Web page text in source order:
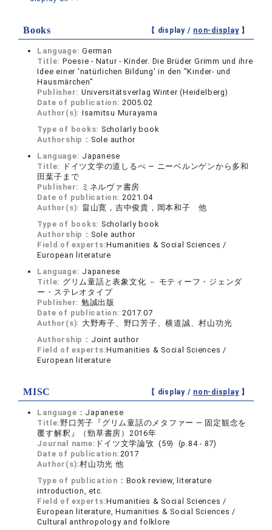
Books 【 display / non-display】
Language:German
Title: Poesie - Natur - Kinder. Die Brüder Grimm und ihre
Idee einer 'natürlichen Bildung' in den "Kinder- und
Hausmärchen"
Publisher: Universitätsverlag Winter (Heidelberg)
Date of publication:2005.02
Author(s): Isamitsu Murayama
Type of books: Scholarly book
Authorship： Sole author
Language: Japanese
Title:
ドイツ文学の道しるべ ― ニーベルンゲンから多和
田葉子まで
Publisher: ミネルヴァ書房
Date of publication:2021.04
Author(s): 畠山寛，吉中俊貴，岡本和子 他
Type of books: Scholarly book
Authorship： Sole author
Field of experts:Humanities & Social Sciences /
European literature
Language: Japanese
Title: グリム童話と表象文化 － モティーフ・ジェンダ
ー・ステレオタイプ
Publisher: 勉誠出版
Date of publication:2017.07
Author(s): 大野寿子、野口芳子、横道誠、村山功光
Authorship： Joint author
Field of experts:Humanities & Social Sciences /
European literature
MISC 【 display / non-display】
Language： Japanese
Title:野口芳子『グリム童話のメタファー ― 固定観念を
覆す解釈』（勁草書房）2016年
Journal name: ドイツ文学論攷 (59) (p.84 - 87)
Date of publication:2017
Author(s):村山功光 他
Type of publication： Book review, literature
introduction, etc.
Field of experts:Humanities & Social Sciences /
European literature, Humanities & Social Sciences /
Cultural anthropology and folklore